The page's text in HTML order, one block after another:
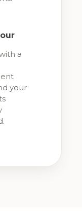
a
your